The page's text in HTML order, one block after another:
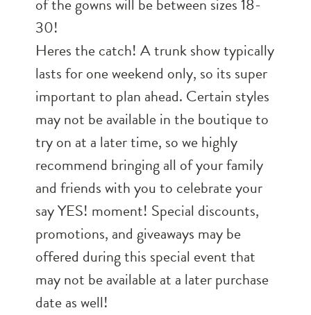
of the gowns will be between sizes 18-
30!
Heres the catch! A trunk show typically
lasts for one weekend only, so its super
important to plan ahead. Certain styles
may not be available in the boutique to
try on at a later time, so we highly
recommend bringing all of your family
and friends with you to celebrate your
say YES! moment! Special discounts,
promotions, and giveaways may be
offered during this special event that
may not be available at a later purchase
date as well!